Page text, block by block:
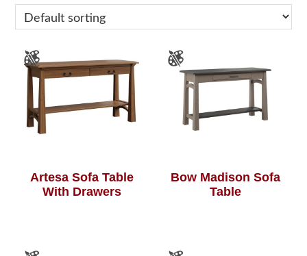
Artesa Sofa Table
With Drawers
Bow Madison Sofa
Table